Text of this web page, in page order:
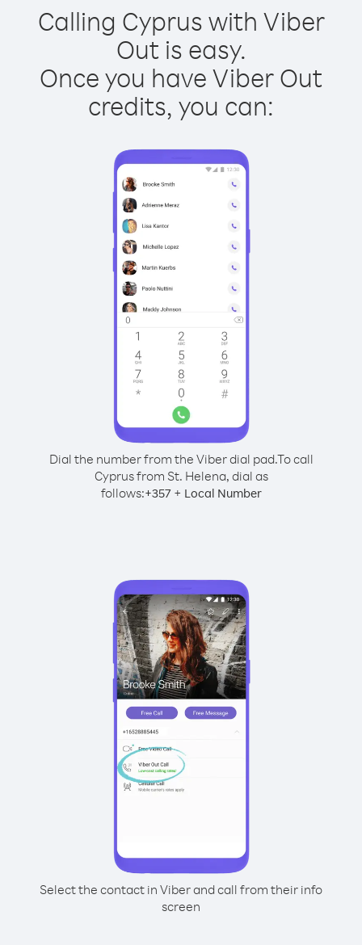
Calling Cyprus with Viber
Out is easy.
Once you have Viber Out
credits, you can:
Dial the number from the Viber dial pad.To call
Cyprus from St. Helena, dial as
follows:+357+ Local Number
Select the contact in Viber and call from their info
screen